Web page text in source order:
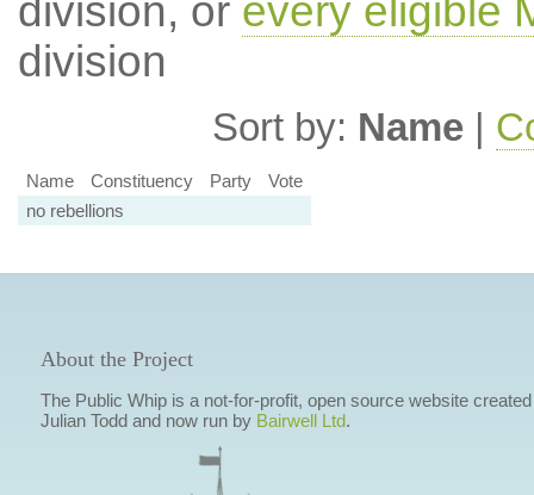
division, or every eligible
division
Sort by: Name |
Name Constituency Party
Vote
no rebellions
About the Project
The Public Whip is a not-for-profit, open source website
Julian Todd and now run by Bairwell Ltd.